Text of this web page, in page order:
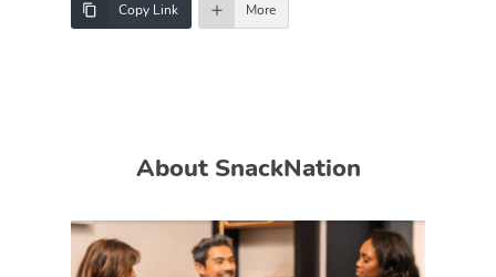
Copy Link More
About SnackNation